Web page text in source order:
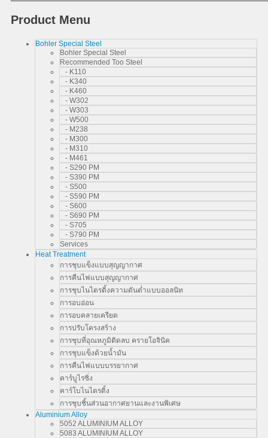
Product Menu
Bohler Special Steel
Bohler Special Steel
Recommended Too Steel
- K110
- K340
- K460
- W302
- W303
- W500
- M238
- M300
- M310
- M461
- S290 PM
- S390 PM
- S500
- S590 PM
- S600
- S690 PM
- S705
- S790 PM
Services
Heat Treatment
การชุบแข็งแบบสุญญากาศ
การคืนไฟแบบสุญญากาศ
การชุบไนไตรดิ้งความดันต่ำแบบออลนิท
การอบอ่อน
การอบคลายเครียด
การปรับโครงสร้าง
การชุบที่อุณหภูมิติดลบ ครายโอจินิค
การชุบแข็งด้วยน้ำมัน
การคืนไฟแบบบรรยากาศ
คาร์บูไรซิ่ง
คาร์โบไนไตรดิ้ง
การชุบชิ้นส่วนอากาศยานและงานพิเศษ
Aluminium Alloy
5052 ALUMINIUM ALLOY
5083 ALUMINIUM ALLOY